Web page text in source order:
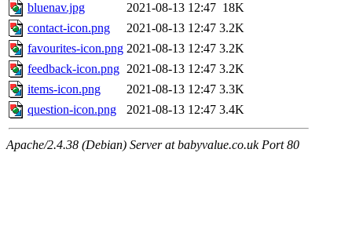
bluenav.jpg
2021-08-13 12:47 18K
contact-icon.png
2021-08-13 12:47 3.2K
favourites-icon.png 2021-08-13 12:47 3.2K
feedback-icon.png 2021-08-13 12:47 3.2K
items-icon.png
2021-08-13 12:47 3.3K
question-icon.png
2021-08-13 12:47 3.4K
Apache/2.4.38 (Debian) Server at babyvalue.co.uk Port 80